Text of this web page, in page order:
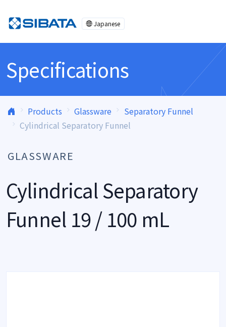
Japanese
Specifications
Products Glassware
Separatory Funnel
Cylindrical Separatory Funnel
GLASSWARE
Cylindrical Separatory
Funnel 19 / 100 mL